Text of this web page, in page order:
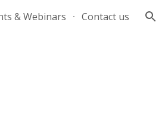
& Webinars Contact us